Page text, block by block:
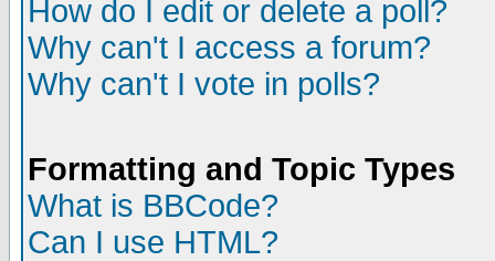
How do I edit or delete a poll?
Why can't I access a forum?
Why can't I vote in polls?
Formatting and Topic Types
What is BBCode?
Can I use HTML?